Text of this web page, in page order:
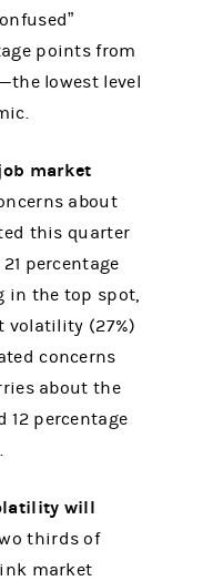
points from
lowest level
market
about
this quarter
percentage
in the top spot,
volatility (27%)
concerns
about the
12 percentage
will
thirds of
market